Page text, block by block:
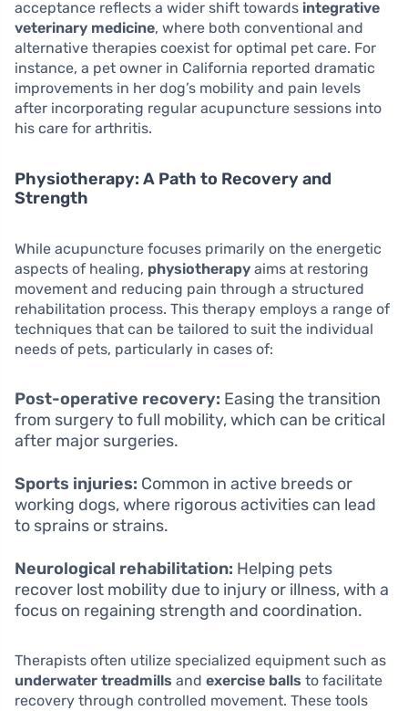
acceptance reflects a wider shift towards integrative
veterinary medicine, where both conventional and
alternative therapies coexist for optimal pet care. For
instance, a pet owner in California reported dramatic
improvements in her dog’s mobility and pain levels
after incorporating regular acupuncture sessions into
his care for arthritis.
Physiotherapy: A Path to Recovery and
Strength
While acupuncture focuses primarily on the energetic
aspects of healing, physiotherapy aims at restoring
movement and reducing pain through a structured
rehabilitation process. This therapy employs a range of
techniques that can be tailored to suit the individual
needs of pets, particularly in cases of:
Post-operative recovery: Easing the transition
from surgery to full mobility, which can be critical
after major surgeries.
Sports injuries: Common in active breeds or
working dogs, where rigorous activities can lead
to sprains or strains.
Neurological rehabilitation: Helping pets
recover lost mobility due to injury or illness, with a
focus on regaining strength and coordination.
Therapists often utilize specialized equipment such as
underwater treadmills and exercise balls to facilitate
recovery through controlled movement. These tools